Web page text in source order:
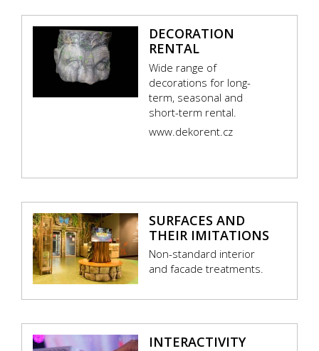
DECORATION
RENTAL
Wide range of
decorations for long-
term, seasonal and
short-term rental.
www.dekorent.cz
SURFACES AND
THEIR IMITATIONS
Non-standard interior
and facade treatments.
INTERACTIVITY